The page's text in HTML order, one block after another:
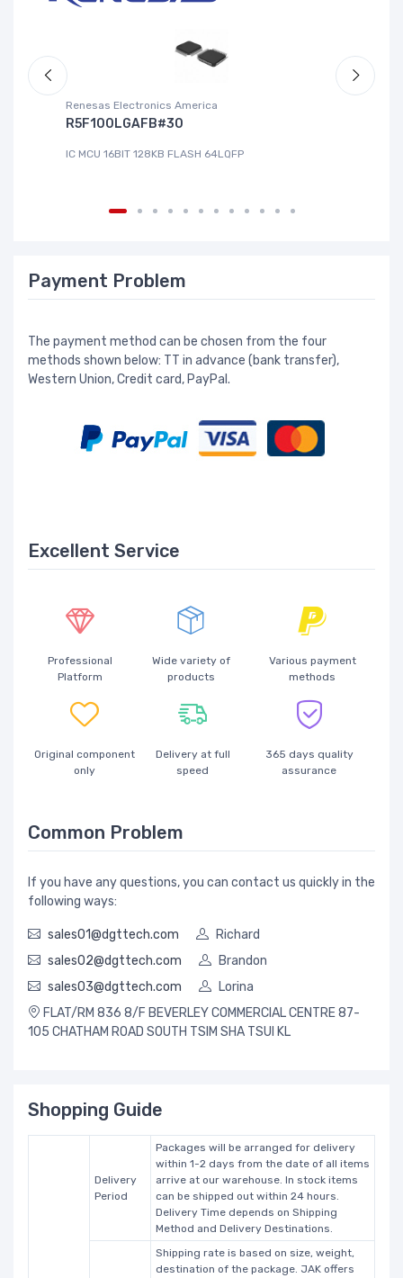
Renesas Electronics America
R5F100LGAFB#30
IC MCU 16BIT 128KB FLASH 64LQFP
Payment Problem
The payment method can be chosen from the four
methods shown below: TT in advance (bank transfer),
Western Union, Credit card, PayPal.
Excellent Service
Professional
Platform
Wide variety of
products
Various payment
methods
Original component
only
Delivery at full
speed
365 days quality
assurance
Common Problem
If you have any questions, you can contact us quickly in the
following ways:
sales01@dgttech.com
Richard
sales02@dgttech.com
Brandon
sales03@dgttech.com
Lorina
FLAT/RM 836 8/F BEVERLEY COMMERCIAL CENTRE 87-
105 CHATHAM ROAD SOUTH TSIM SHA TSUI KL
Shopping Guide
Delivery
Period
Packages will be arranged for delivery
within 1-2 days from the date of all items
arrive at our warehouse. In stock items
can be shipped out within 24 hours.
Delivery Time depends on Shipping
Method and Delivery Destinations.
Shipping rate is based on size, weight,
destination of the package. JAK offers